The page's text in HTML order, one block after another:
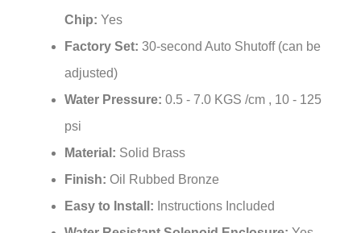
Factory Set:
adjusted)
Water Pressure:
psi
Material:
Finish:Oil Rubbed Bronze
Easy to Install:Instructions Included
Water Resistant Solenoid Enclosure: